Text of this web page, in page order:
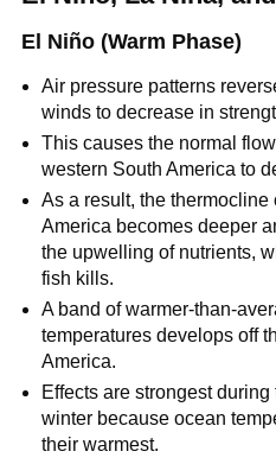
El Niño (Warm Phase)
Air pressure patterns
winds to decrease in
This causes the normal
western South America to
As a result, the thermocline
America becomes deeper
the upwelling of nutrients,
fish kills.
A band of warmer-than-
temperatures develops off
America.
Effects are strongest
winter because ocean
their warmest.